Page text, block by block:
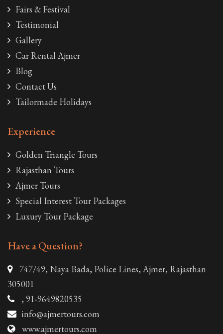
Fairs & Festival
Testimonial
Gallery
Car Rental Ajmer
Blog
Contact Us
Tailormade Holidays
Experience
Golden Triangle Tours
Rajasthan Tours
Ajmer Tours
Special Interest Tour Packages
Luxury Tour Package
Have a Question?
747/49, Naya Bada, Police Lines, Ajmer, Rajasthan
305001
, 91-9649820535
info@ajmertours.com
www.ajmertours.com